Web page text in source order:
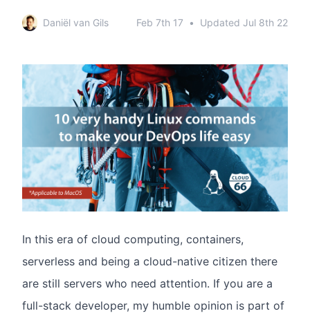
Daniël van Gils Feb 7th 17 • Updated Jul 8th 22
In this era of cloud computing, containers,
serverless and being a cloud-native citizen there
are still servers who need attention. If you are a
full-stack developer, my humble opinion is part of